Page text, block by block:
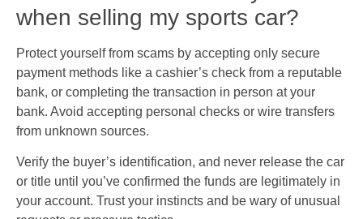
when selling my sports car?
Protect yourself from scams by accepting only secure
payment methods like a cashier’s check from a reputable
bank, or completing the transaction in person at your
bank. Avoid accepting personal checks or wire transfers
from unknown sources.
Verify the buyer’s identification, and never release the car
or title until you’ve confirmed the funds are legitimately in
your account. Trust your instincts and be wary of unusual